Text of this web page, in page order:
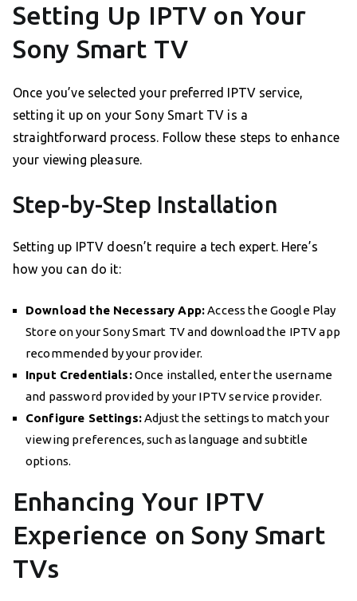
Setting Up IPTV on Your
Sony Smart TV
Once you’ve selected your preferred IPTV service,
setting it up on your Sony Smart TV is a
straightforward process. Follow these steps to enhance
your viewing pleasure.
Step-by-Step Installation
Setting up IPTV doesn’t require a tech expert. Here’s
how you can do it:
Download the Necessary App:Access the Google Play
Store on your Sony Smart TV and download the IPTV app
recommended by your provider.
Input Credentials:Once installed, enter the username
and password provided by your IPTV service provider.
Configure Settings:Adjust the settings to match your
viewing preferences, such as language and subtitle
options.
Enhancing Your IPTV
Experience on Sony Smart
TVs